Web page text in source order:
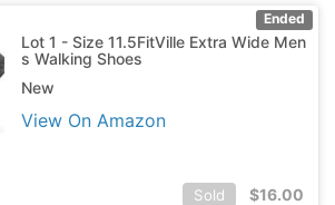
Ended
Lot 1 - Size 11.5FitVille Extra Wide Men
s Walking Shoes
New
View On Amazon
Sold $16.00